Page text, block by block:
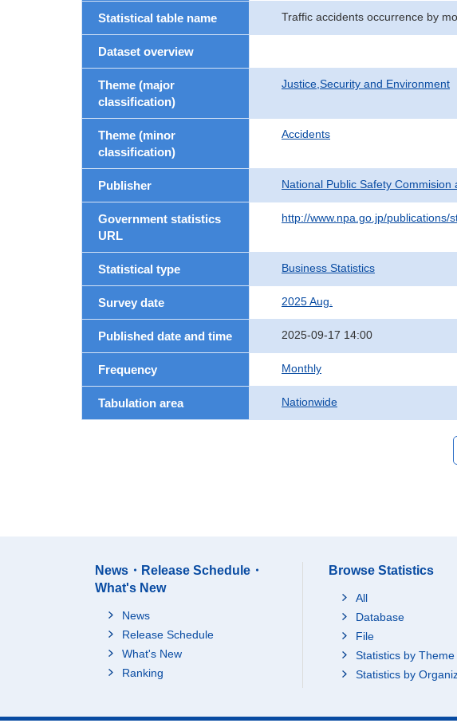
Statistical table name Traffic accidents occurrence by
Dataset overview
Theme (major
classification)
Justice,Security and Environment
Theme (minor
classification)
Accidents
Publisher National Public Safety Commision
Government statistics
URL
http://www.npa.go.jp/publications/
Statistical type Business Statistics
Survey date 2025 Aug.
Published date and time 2025-09-17 14:00
Frequency Monthly
Tabulation area Nationwide
News・Release Schedule・
What's New
News
Release Schedule
What's New
Ranking
Browse Statistics
All
Database
File
Statistics by Theme
Statistics by